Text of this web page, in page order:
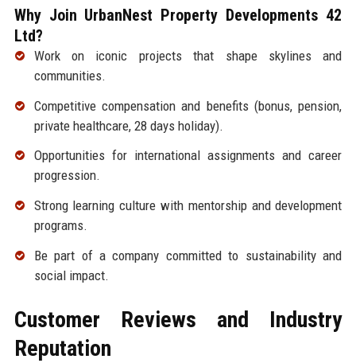
Why Join UrbanNest Property Developments 42
Ltd?
Work on iconic projects that shape skylines and
communities.
Competitive compensation and benefits (bonus, pension,
private healthcare, 28 days holiday).
Opportunities for international assignments and career
progression.
Strong learning culture with mentorship and development
programs.
Be part of a company committed to sustainability and
social impact.
Customer Reviews and Industry
Reputation